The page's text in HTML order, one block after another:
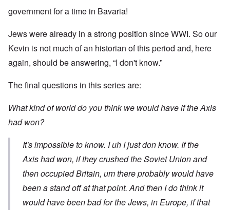
government for a time in Bavaria!
Jews were already in a strong position since WWI. So our
Kevin is not much of an historian of this period and, here
again, should be answering, “I don't know.”
The final questions in this series are:
What kind of world do you think we would have if the Axis
had won?
It's impossible to know. I uh I just don know. If the
Axis had won, if they crushed the Soviet Union and
then occupied Britain, um there probably would have
been a stand off at that point. And then I do think it
would have been bad for the Jews, in Europe, if that